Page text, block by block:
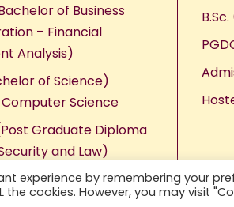
of Business
– Financial
Analysis)
of Science)
Science
Graduate Diploma
and Law)
experience by remembering your
the cookies. However, you may visit